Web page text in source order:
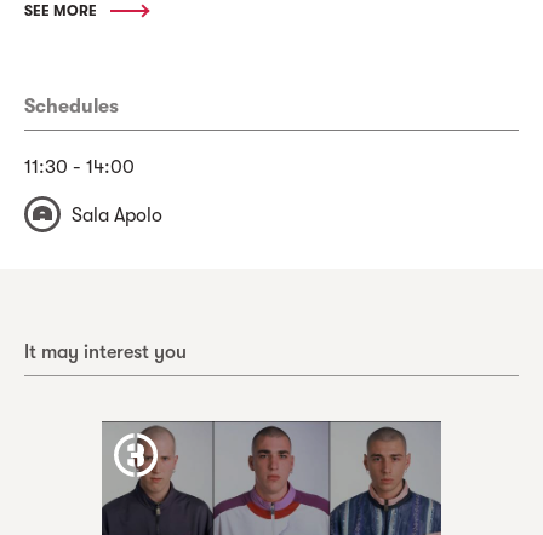
SEE MORE
Schedules
11:30 - 14:00
Sala Apolo
It may interest you